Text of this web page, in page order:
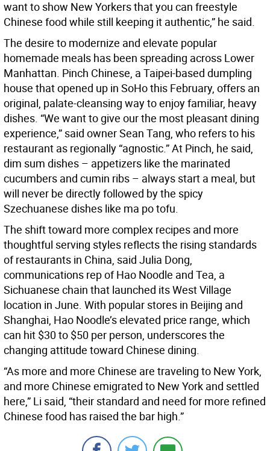
want to show New Yorkers that you can freestyle
Chinese food while still keeping it authentic,” he said.
The desire to modernize and elevate popular
homemade meals has been spreading across Lower
Manhattan. Pinch Chinese, a Taipei-based dumpling
house that opened up in SoHo this February, offers an
original, palate-cleansing way to enjoy familiar, heavy
dishes. “We want to give our the most pleasant dining
experience,” said owner Sean Tang, who refers to his
restaurant as regionally “agnostic.” At Pinch, he said,
dim sum dishes – appetizers like the marinated
cucumbers and cumin ribs – always start a meal, but
will never be directly followed by the spicy
Szechuanese dishes like ma po tofu.
The shift toward more complex recipes and more
thoughtful serving styles reflects the rising standards
of restaurants in China, said Julia Dong,
communications rep of Hao Noodle and Tea, a
Sichuanese chain that launched its West Village
location in June. With popular stores in Beijing and
Shanghai, Hao Noodle’s elevated price range, which
can hit $30 to $50 per person, underscores the
changing attitude toward Chinese dining.
“As more and more Chinese are traveling to New York,
and more Chinese emigrated to New York and settled
here,” Li said, “their standard and need for more refined
Chinese food has raised the bar high.”